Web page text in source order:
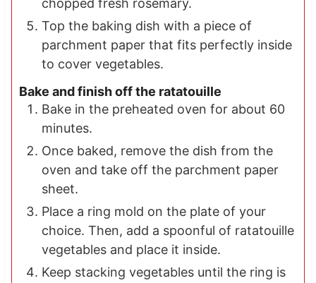
chopped fresh rosemary.
Top the baking dish with a piece of
parchment paper that fits perfectly inside
to cover vegetables.
Bake and finish off the ratatouille
Bake in the preheated oven for about 60
minutes.
Once baked, remove the dish from the
oven and take off the parchment paper
sheet.
Place a ring mold on the plate of your
choice. Then, add a spoonful of ratatouille
vegetables and place it inside.
Keep stacking vegetables until the ring is